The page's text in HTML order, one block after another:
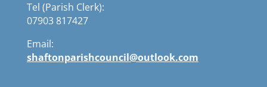
Tel (Parish Clerk):
07903 817427
Email:
shaftonparishcouncil@outlook.com